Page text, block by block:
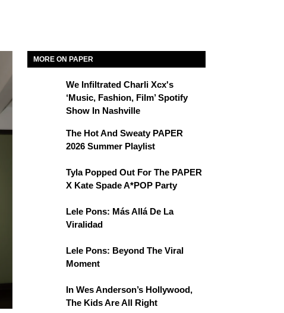
MORE ON PAPER
We Infiltrated Charli Xcx's
‘Music, Fashion, Film’ Spotify
Show In Nashville
The Hot And Sweaty PAPER
2026 Summer Playlist
Tyla Popped Out For The PAPER
X Kate Spade A*POP Party
Lele Pons: Más Allá De La
Viralidad
Lele Pons: Beyond The Viral
Moment
In Wes Anderson’s Hollywood,
The Kids Are All Right